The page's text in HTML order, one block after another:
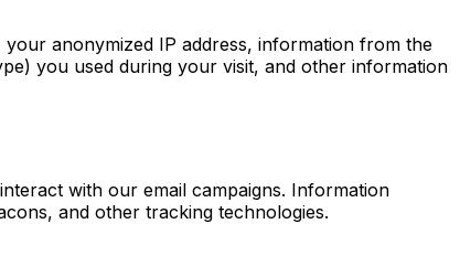
anonymized IP address, information from the
you used during your visit, and other information
with our email campaigns. Information
and other tracking technologies.